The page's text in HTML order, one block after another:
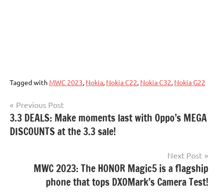
Tagged with MWC 2023, Nokia, Nokia C22, Nokia C32, Nokia G22
Post
navigation
Previous Post
3.3 DEALS: Make moments last with Oppo’s MEGA
DISCOUNTS at the 3.3 sale!
Next Post
MWC 2023: The HONOR Magic5 is a flagship
phone that tops DXOMark’s Camera Test!